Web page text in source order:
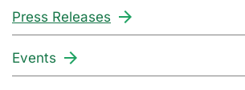
Press Releases
Events